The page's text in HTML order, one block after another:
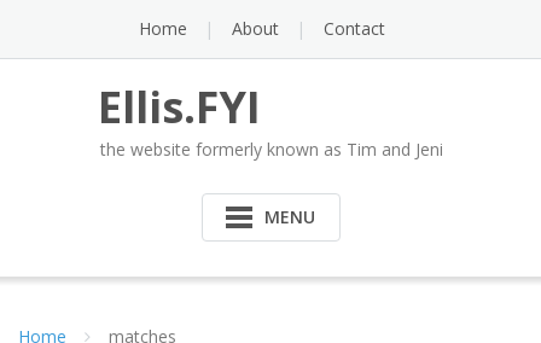
content
Home About Contact
Ellis.FYI
the website formerly known as Tim and Jeni
MENU
Home matches